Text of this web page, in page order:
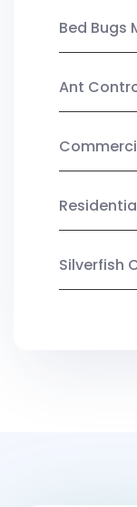
Bed Bugs
Ant
Silverfish